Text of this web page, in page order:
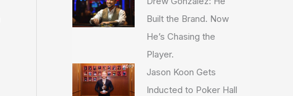
Built the Brand. Now
He’s Chasing the
Player.
Jason Koon Gets
Inducted to Poker Hall